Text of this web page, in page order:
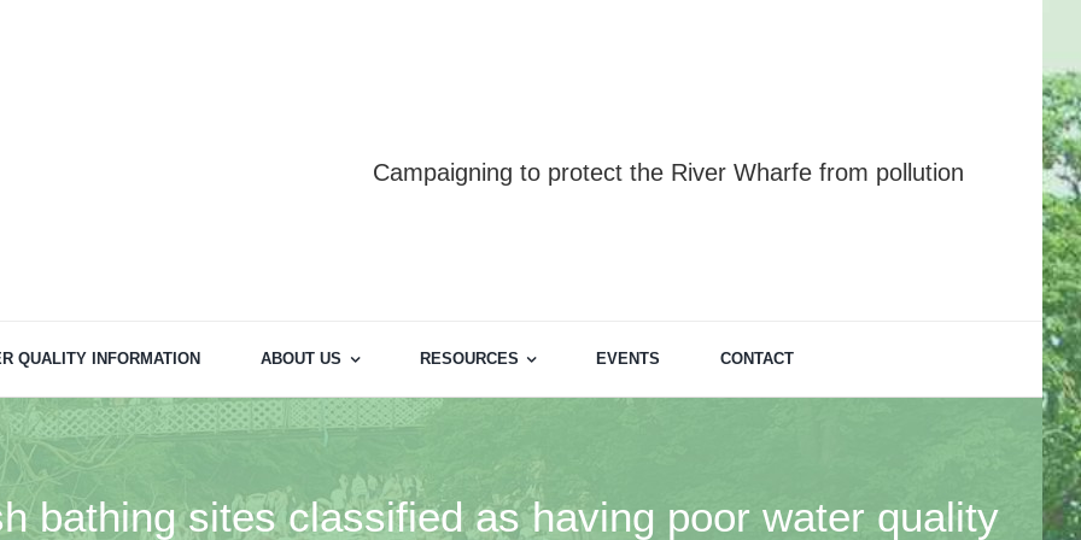
Campaigning to protect the River Wharfe from pollution
QUALITY INFORMATION ABOUT US RESOURCES EVENTS CONTACT
bathing sites classified as having poor water quality